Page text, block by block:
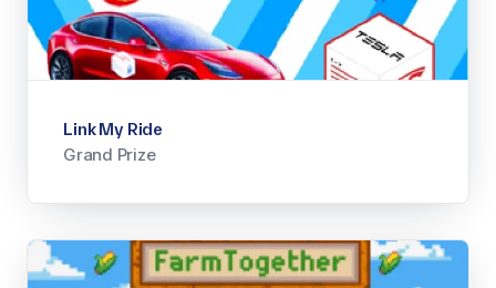
Link My Ride
Grand Prize